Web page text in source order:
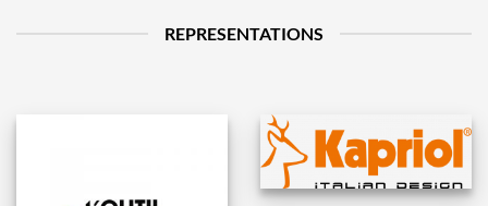
REPRESENTATIONS